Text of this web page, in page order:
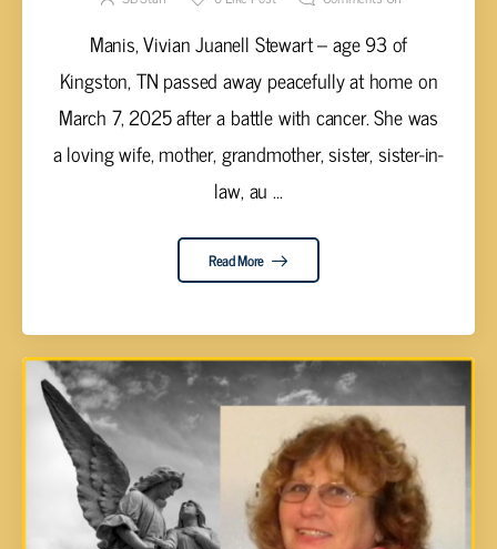
Manis, Vivian Juanell Stewart – age 93 of
Kingston, TN passed away peacefully at home on
March 7, 2025 after a battle with cancer. She was
a loving wife, mother, grandmother, sister, sister-in-
law, au ...
Read More